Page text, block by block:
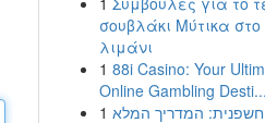
σουβλάκι Μύτικα στο
λιμάνι
1 88i Casino: Your
Online Gambling Desti...
1 חשפנית: המדריך המלא